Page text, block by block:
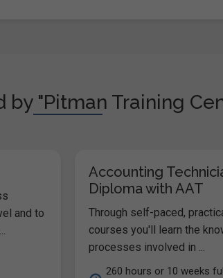
by "Pitman Training
and to
Accounting
Diploma with AAT
Through self-paced,
courses you'll learn the
processes involved in ...
260 hours or 10 weeks